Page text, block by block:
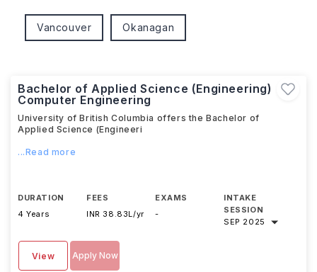
Vancouver Okanagan
Bachelor of Applied Science (Engineering)
Computer Engineering
University of British Columbia offers the Bachelor of
Applied Science (Engineeri
...Read more
DURATION
4 Years
FEES
INR 38.83L/yr
EXAMS
-
INTAKE
SESSION
SEP 2025
View Apply Now